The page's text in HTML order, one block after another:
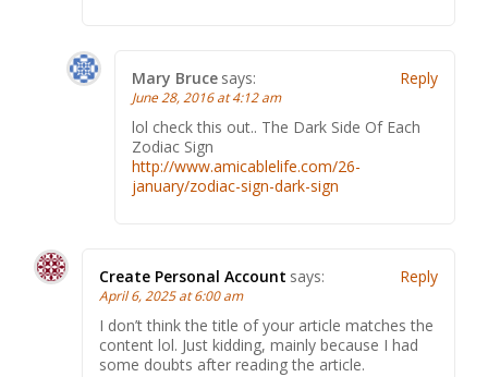
Mary Bruce says:
June 28, 2016 at 4:12 am
lol check this оut.. The Dark Side Of Еасh
Zodiac Sign
http://www.amicablelife.com/26-
january/zodiac-sign-dark-sign
Reply
Create Personal Account says:
April 6, 2025 at 6:00 am
I don’t think the title of your article matches the
content lol. Just kidding, mainly because I had
some doubts after reading the article.
Reply